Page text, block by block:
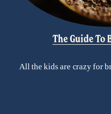
The Guide To
All the kids are crazy for